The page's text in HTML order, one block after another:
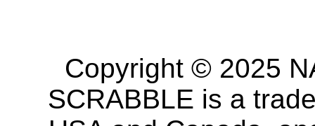
Copyright © 2025
SCRABBLE is a